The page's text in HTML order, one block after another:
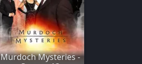
Murdoch Mysteries -